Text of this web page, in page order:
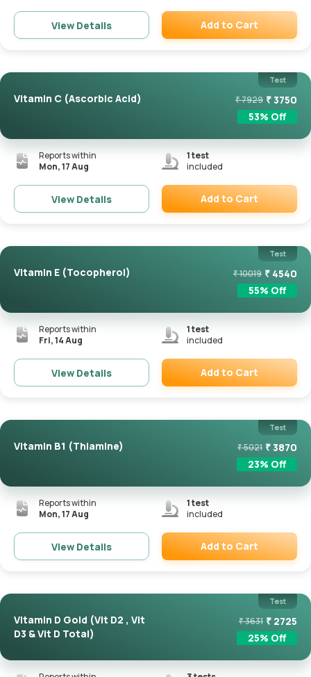
View Details Add to Cart
Test
Vitamin C (Ascorbic Acid) ₹7929 ₹3750
53% Off
Reports within
Mon, 17 Aug
1test
included
View Details Add to Cart
Test
Vitamin E (Tocopherol) ₹10019 ₹ 4540
55% Off
Reports within
Fri, 14 Aug
1test
included
View Details Add to Cart
Test
Vitamin B1 (Thiamine) ₹5021 ₹3870
23% Off
Reports within
Mon, 17 Aug
1test
included
View Details Add to Cart
Test
Vitamin D Gold (Vit D2 , Vit
D3 & Vit D Total)
₹3631 ₹ 2725
25% Off